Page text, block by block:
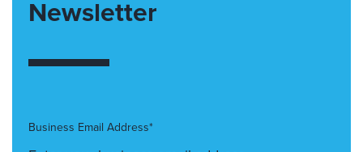
Newsletter
Business Email Address*